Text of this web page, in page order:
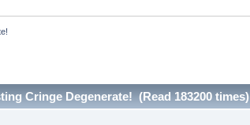
Cringe Degenerate! (Read 183200 times)